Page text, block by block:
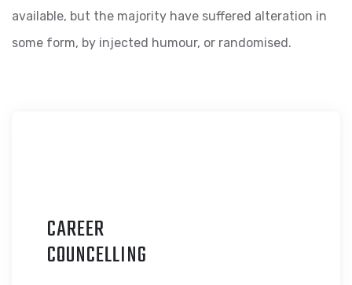
available, but the majority have suffered alteration in
some form, by injected humour, or randomised.
CAREER
COUNCELLING